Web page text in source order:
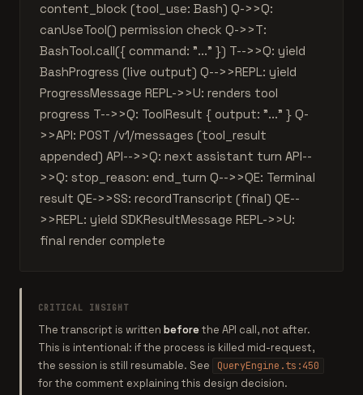
content_block (tool_use: Bash) Q->>Q:
canUseTool() permission check Q->>T:
BashTool.call({ command: "..." }) T-->>Q: yield
BashProgress (live output) Q-->>REPL: yield
ProgressMessage REPL->>U: renders tool
progress T-->>Q: ToolResult { output: "..." } Q-
>>API: POST /v1/messages (tool_result
appended) API-->>Q: next assistant turn API--
>>Q: stop_reason: end_turn Q-->>QE: Terminal
result QE->>SS: recordTranscript (final) QE--
>>REPL: yield SDKResultMessage REPL->>U:
final render complete
CRITICAL INSIGHT
The transcript is written beforethe API call, not after.
This is intentional: if the process is killed mid-request,
the session is still resumable. See
QueryEngine.ts:450
for the comment explaining this design decision.